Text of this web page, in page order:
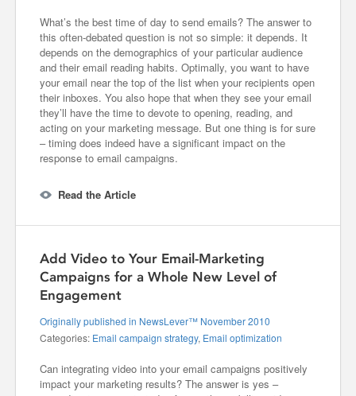
What’s the best time of day to send emails? The answer to
this often-debated question is not so simple: it depends. It
depends on the demographics of your particular audience
and their email reading habits. Optimally, you want to have
your email near the top of the list when your recipients open
their inboxes. You also hope that when they see your email
they’ll have the time to devote to opening, reading, and
acting on your marketing message. But one thing is for sure
– timing does indeed have a significant impact on the
response to email campaigns.
Read the Article
Add Video to Your Email-Marketing
Campaigns for a Whole New Level of
Engagement
Originally published in NewsLever™ November 2010
Categories: Email campaign strategy, Email optimization
Can integrating video into your email campaigns positively
impact your marketing results? The answer is yes –